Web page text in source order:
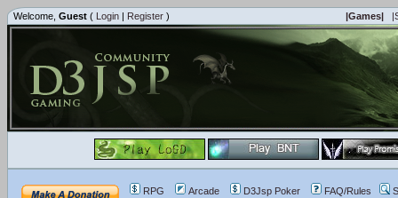
Welcome, Guest ( Login | Register ) |Games|
RPG Arcade D3Jsp Poker FAQ/Rules